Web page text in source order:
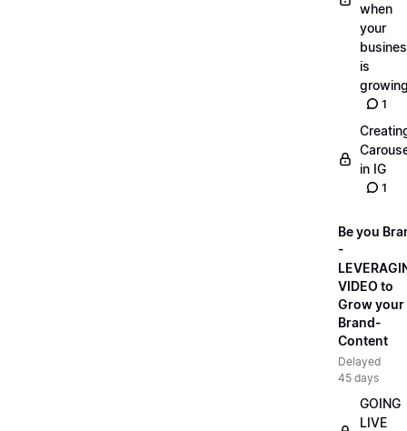
when
your
is
1
in IG
1
Be you
-
VIDEO to
Grow your
Brand-
Content
Delayed
45 days
GOING
LIVE